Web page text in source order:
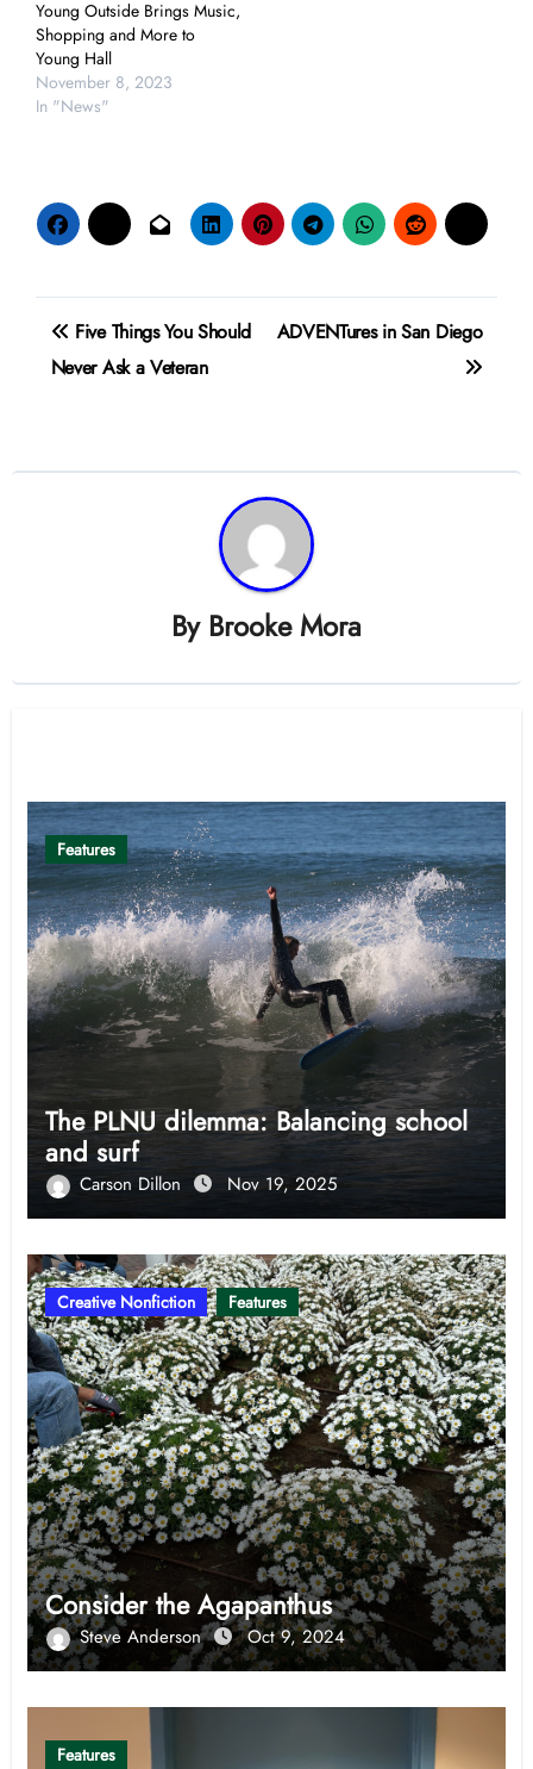
Young Outside Brings Music,
Shopping and More to
Young Hall
November 8, 2023
In "News"
Post
navigation
Five Things You Should
Never Ask a Veteran
ADVENTures in San Diego
By Brooke Mora
Features
The PLNU dilemma: Balancing school
and surf
Carson Dillon Nov 19, 2025
Creative Nonfiction Features
Consider the Agapanthus
Steve Anderson Oct 9, 2024
Features